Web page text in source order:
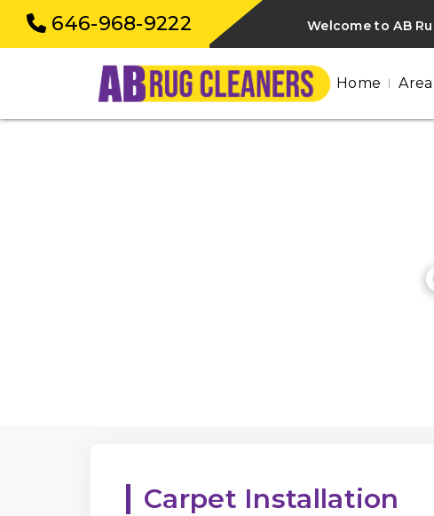
646-968-9222 Welcome to AB
Home
Carpet Installation